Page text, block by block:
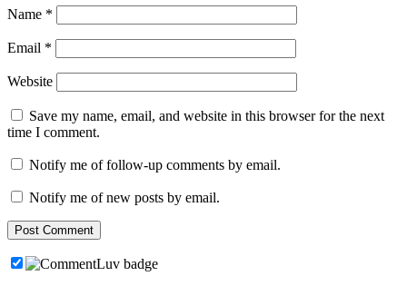
Name *
Email *
Website
Save my name, email, and website in this browser for the next
time I comment.
Notify me of follow-up comments by email.
Notify me of new posts by email.